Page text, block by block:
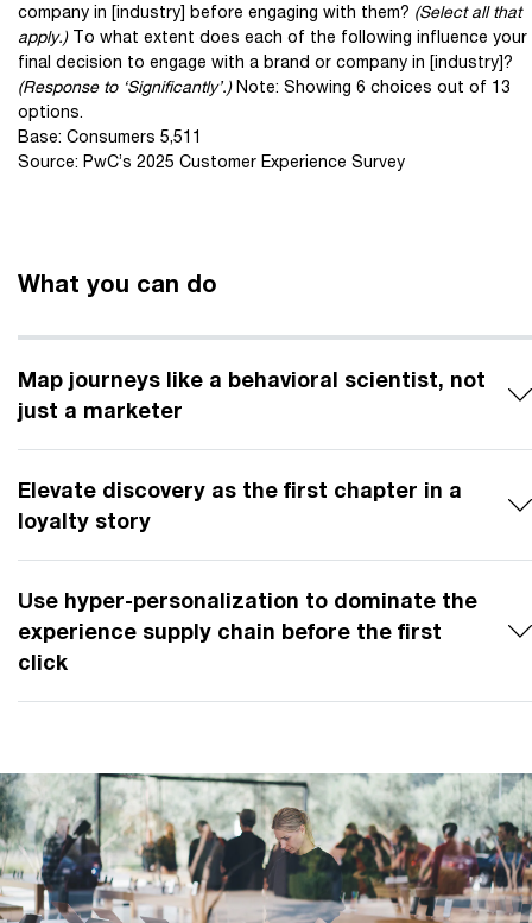
company in [industry] before engaging with them? (Select all that
apply.)To what extent does each of the following influence your
final decision to engage with a brand or company in [industry]?
(Response to ‘Significantly’.)Note: Showing 6 choices out of 13
options.
Base: Consumers 5,511
Source: PwC’s 2025 Customer Experience Survey
What you can do
Map journeys like a behavioral scientist, not
just a marketer
Elevate discovery as the first chapter in a
loyalty story
Use hyper-personalization to dominate the
experience supply chain before the first
click